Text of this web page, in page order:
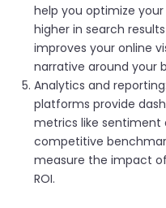
help you optimize
higher in search
improves your online
narrative around your
Analytics and
platforms provide
metrics like sentiment
competitive
measure the impact
ROI.